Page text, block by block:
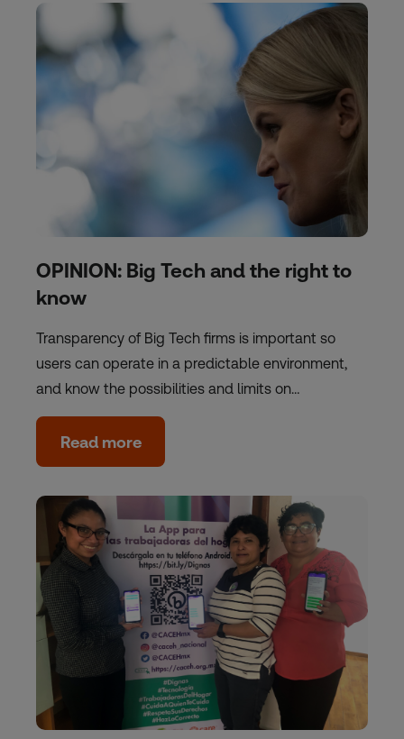
OPINION: Big Tech and the right to
know
Transparency of Big Tech firms is important so
users can operate in a predictable environment,
and know the possibilities and limits on…
Read more